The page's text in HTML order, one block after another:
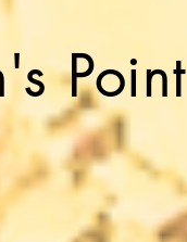
Point